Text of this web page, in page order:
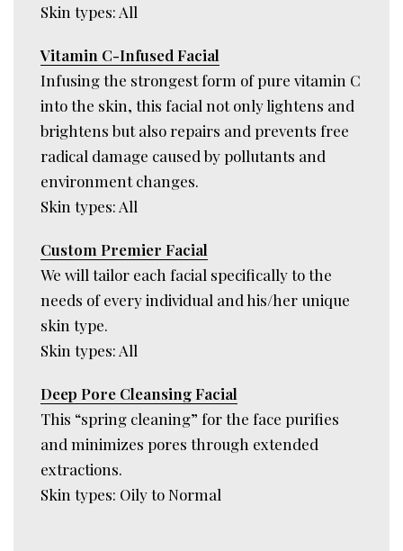
Skin types: All
Vitamin C-Infused Facial
Infusing the strongest form of pure vitamin C
into the skin, this facial not only lightens and
brightens but also repairs and prevents free
radical damage caused by pollutants and
environment changes.
Skin types: All
Custom Premier Facial
We will tailor each facial specifically to the
needs of every individual and his/her unique
skin type.
Skin types: All
Deep Pore Cleansing Facial
This “spring cleaning” for the face purifies
and minimizes pores through extended
extractions.
Skin types: Oily to Normal